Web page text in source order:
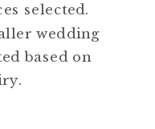
selected.
wedding
based on